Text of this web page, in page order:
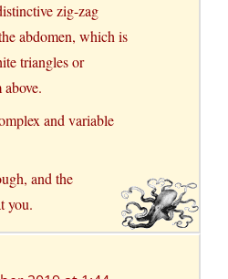
zig-zag
abdomen, which is
triangles or
and variable
and the
you.